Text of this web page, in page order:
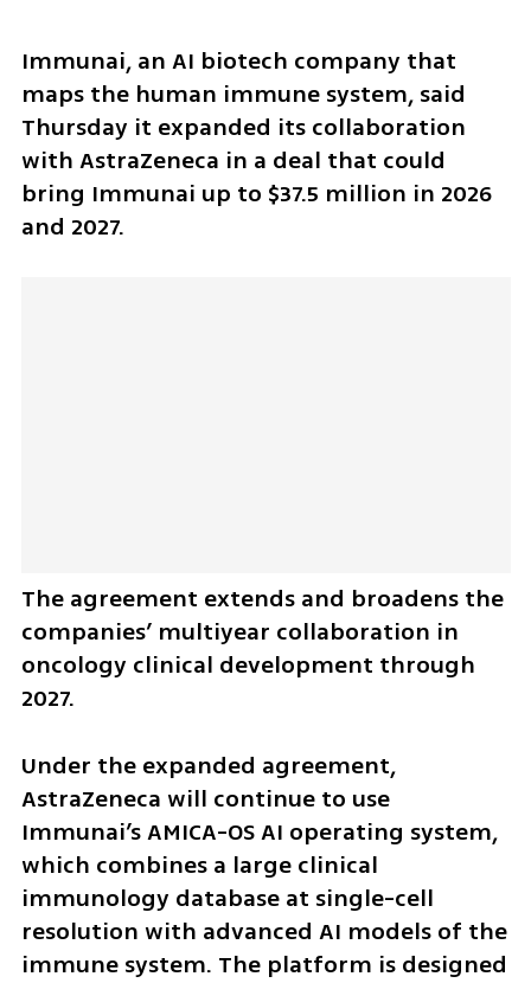
Immunai, an AI biotech company that
maps the human immune system, said
Thursday it expanded its collaboration
with AstraZeneca in a deal that could
bring Immunai up to $37.5 million in 2026
and 2027.
The agreement extends and broadens the
companies’ multiyear collaboration in
oncology clinical development through
2027.
Under the expanded agreement,
AstraZeneca will continue to use
Immunai’s AMICA-OS AI operating system,
which combines a large clinical
immunology database at single-cell
resolution with advanced AI models of the
immune system. The platform is designed